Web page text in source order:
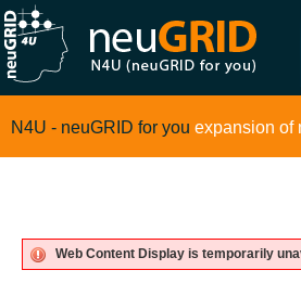
neugrid4you.eu
Data Portfolio
N4U - neuGRID for you expansion of
Web Content Display is temporarily